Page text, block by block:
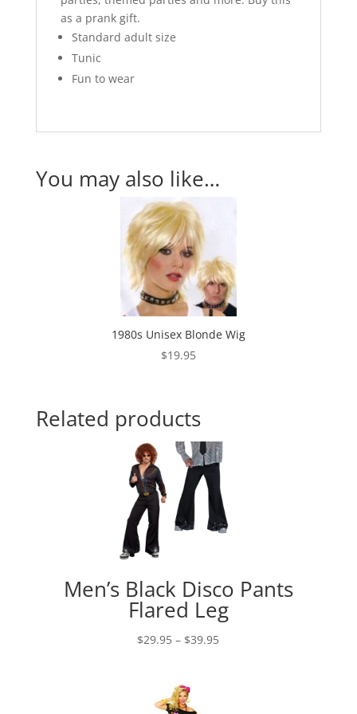
as a prank gift.
Standard adult size
Tunic
Fun to wear
You may also like…
1980s Unisex Blonde Wig
$19.95
Related products
Men’s Black Disco Pants
Flared Leg
$29.95 – $39.95Price